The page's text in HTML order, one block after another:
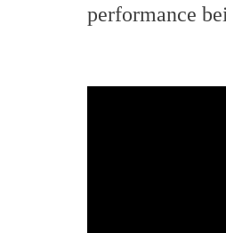
performance